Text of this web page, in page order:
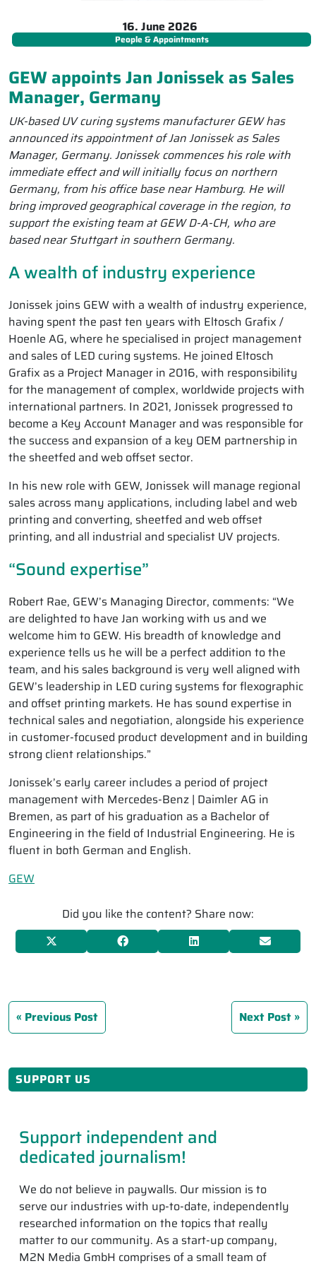
16. June 2026
People & Appointments
GEW appoints Jan Jonissek as Sales
Manager, Germany
UK-based UV curing systems manufacturer GEW has
announced its appointment of Jan Jonissek as Sales
Manager, Germany. Jonissek commences his role with
immediate effect and will initially focus on northern
Germany, from his office base near Hamburg. He will
bring improved geographical coverage in the region, to
support the existing team at GEW D-A-CH, who are
based near Stuttgart in southern Germany.
A wealth of industry experience
Jonissek joins GEW with a wealth of industry experience,
having spent the past ten years with Eltosch Grafix /
Hoenle AG, where he specialised in project management
and sales of LED curing systems. He joined Eltosch
Grafix as a Project Manager in 2016, with responsibility
for the management of complex, worldwide projects with
international partners. In 2021, Jonissek progressed to
become a Key Account Manager and was responsible for
the success and expansion of a key OEM partnership in
the sheetfed and web offset sector.
In his new role with GEW, Jonissek will manage regional
sales across many applications, including label and web
printing and converting, sheetfed and web offset
printing, and all industrial and specialist UV projects.
“Sound expertise”
Robert Rae, GEW’s Managing Director, comments: “We
are delighted to have Jan working with us and we
welcome him to GEW. His breadth of knowledge and
experience tells us he will be a perfect addition to the
team, and his sales background is very well aligned with
GEW’s leadership in LED curing systems for flexographic
and offset printing markets. He has sound expertise in
technical sales and negotiation, alongside his experience
in customer-focused product development and in building
strong client relationships.”
Jonissek’s early career includes a period of project
management with Mercedes-Benz | Daimler AG in
Bremen, as part of his graduation as a Bachelor of
Engineering in the field of Industrial Engineering. He is
fluent in both German and English.
GEW
Did you like the content? Share now:
Previous Post Next Post
SUPPORT US
Support independent and
dedicated journalism!
We do not believe in paywalls. Our mission is to
serve our industries with up-to-date, independently
researched information on the topics that really
matter to our community. As a start-up company,
M2N Media GmbH comprises of a small team of